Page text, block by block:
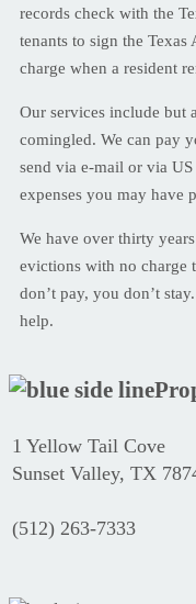
records check with the
tenants to sign the
charge when a resident
Our services include but
comingled. We can pay
send via e-mail or via
expenses you may have
We have over thirty
evictions with no charge
don’t pay, you don’t
help.
1 Yellow Tail Cove
Sunset Valley, TX
(512) 263-7333